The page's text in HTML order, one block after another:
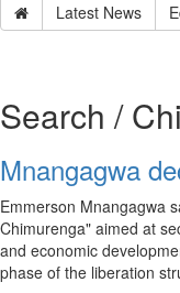
Latest News
Search /
Mnangagwa
Emmerson Mnangagwa
Chimurenga" aimed at
and economic
phase of the liberation